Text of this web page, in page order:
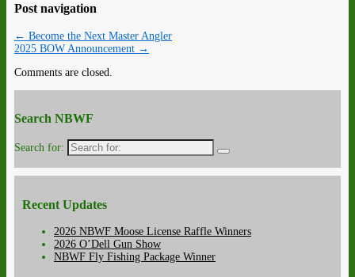
Post navigation
← Become the Next Master Angler
2025 BOW Announcement →
Comments are closed.
Search NBWF
Search for:
Recent Updates
2026 NBWF Moose License Raffle Winners
2026 O’Dell Gun Show
NBWF Fly Fishing Package Winner